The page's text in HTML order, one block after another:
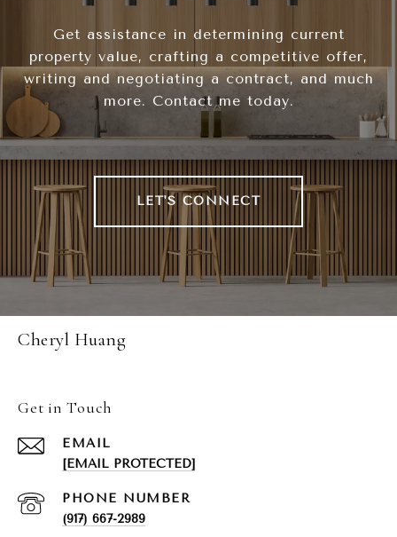
Get assistance in determining current
property value, crafting a competitive offer,
writing and negotiating a contract, and much
more. Contact me today.
LET'S CONNECT
Cheryl Huang
Get in Touch
EMAIL
[EMAIL PROTECTED]
PHONE NUMBER
(917) 667-2989